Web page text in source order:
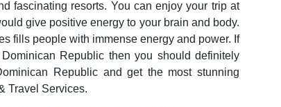
fascinating resorts. You can enjoy your trip at
give positive energy to your brain and body.
fills people with immense energy and power. If
Republic then you should definitely
Republic and get the most stunning
Travel Services.